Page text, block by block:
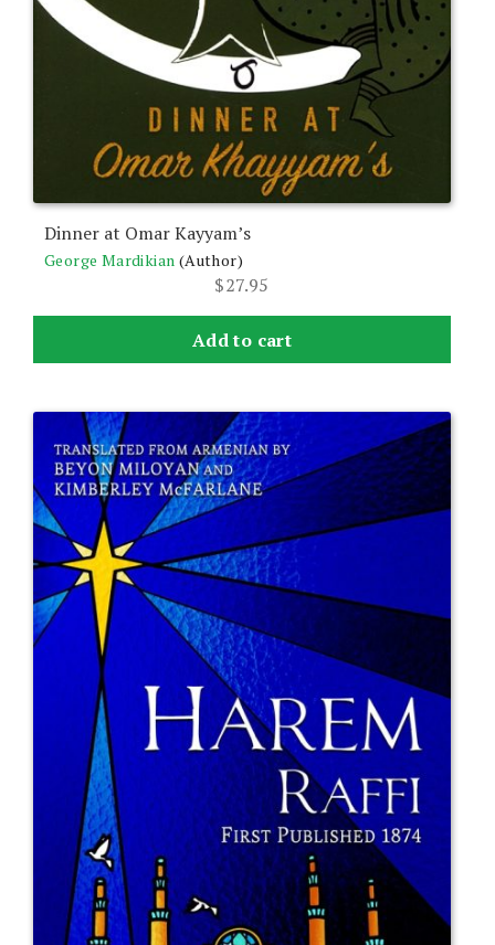
Dinner at Omar Kayyam’s
George Mardikian (Author)
$27.95
Add to cart